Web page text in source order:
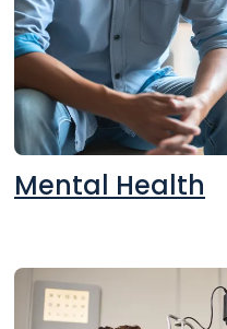
Mental Health